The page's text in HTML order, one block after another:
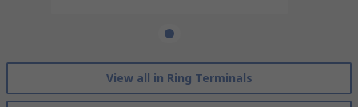
View all in Ring Terminals